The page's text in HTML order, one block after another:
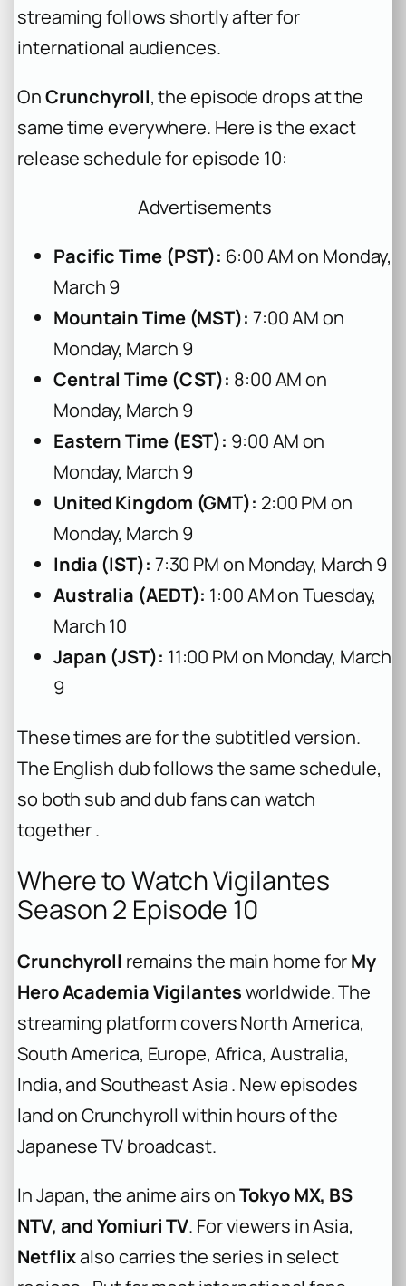
streaming follows shortly after for
international audiences.
OnCrunchyroll, the episode drops at the
same time everywhere. Here is the exact
release schedule for episode 10:
Advertisements
Pacific Time (PST): 6:00 AM on Monday,
March 9
Mountain Time (MST): 7:00 AM on
Monday, March 9
Central Time (CST): 8:00 AM on
Monday, March 9
Eastern Time (EST): 9:00 AM on
Monday, March 9
United Kingdom (GMT): 2:00 PM on
Monday, March 9
India (IST): 7:30 PM on Monday, March 9
Australia (AEDT): 1:00 AM on Tuesday,
March 10
Japan (JST): 11:00 PM on Monday, March
9
These times are for the subtitled version.
The English dub follows the same schedule,
so both sub and dub fans can watch
together .
Where to Watch Vigilantes
Season 2 Episode 10
Crunchyroll remains the main home forMy
Hero Academia Vigilantesworldwide. The
streaming platform covers North America,
South America, Europe, Africa, Australia,
India, and Southeast Asia . New episodes
land on Crunchyroll within hours of the
Japanese TV broadcast.
In Japan, the anime airs onTokyo MX, BS
NTV, and Yomiuri TV. For viewers in Asia,
Netflixalso carries the series in select